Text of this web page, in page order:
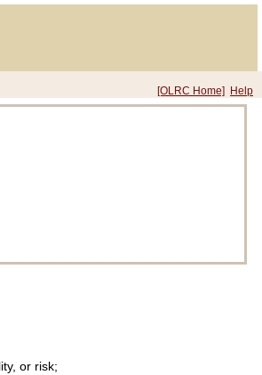
[OLRC Home] Help
or risk;